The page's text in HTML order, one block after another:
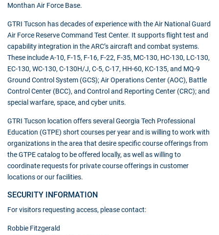
Monthan Air Force Base.
GTRI Tucson has decades of experience with the Air National Guard
Air Force Reserve Command Test Center. It supports flight test and
capability integration in the ARC’s aircraft and combat systems.
These include A-10, F-15, F-16, F-22, F-35, MC-130, HC-130, LC-130,
EC-130, WC-130, C-130H/J, C-5, C-17, HH-60, KC-135, and MQ-9
Ground Control System (GCS); Air Operations Center (AOC), Battle
Control Center (BCC), and Control and Reporting Center (CRC); and
special warfare, space, and cyber units.
GTRI Tucson location offers several Georgia Tech Professional
Education (GTPE) short courses per year and is willing to work with
organizations in the area that desire specific course offerings from
the GTPE catalog to be offered locally, as well as willing to
coordinate requests for private course offerings in customer
locations or our facilities.
SECURITY INFORMATION
For visitors requesting access, please contact:
Robbie Fitzgerald